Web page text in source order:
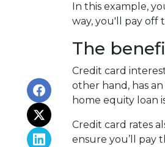
In this example,
way, you'll pay off
The
Credit card
other hand, has
home equity loan
Credit card rates
ensure you’ll pay